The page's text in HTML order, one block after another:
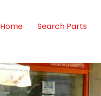
Home Search Parts